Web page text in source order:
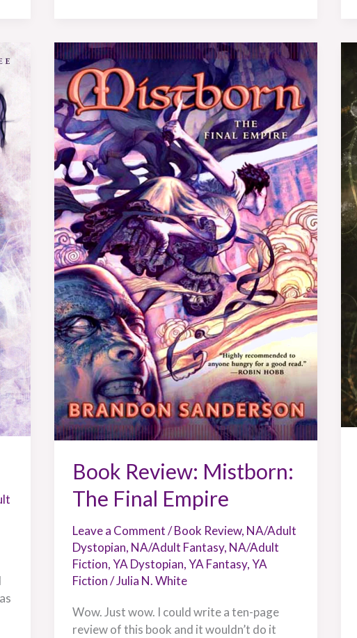
Book Review: Mistborn:
The Final Empire
Leave a Comment/Book Review, NA/Adult
Dystopian, NA/Adult Fantasy, NA/Adult
Fiction,YA Dystopian,YA Fantasy,YA
Fiction/Julia N. White
Wow. Just wow. I could write a ten-page
review of this book and it wouldn’t do it
Book
Review:
Mistborn:
The
Final
Empire